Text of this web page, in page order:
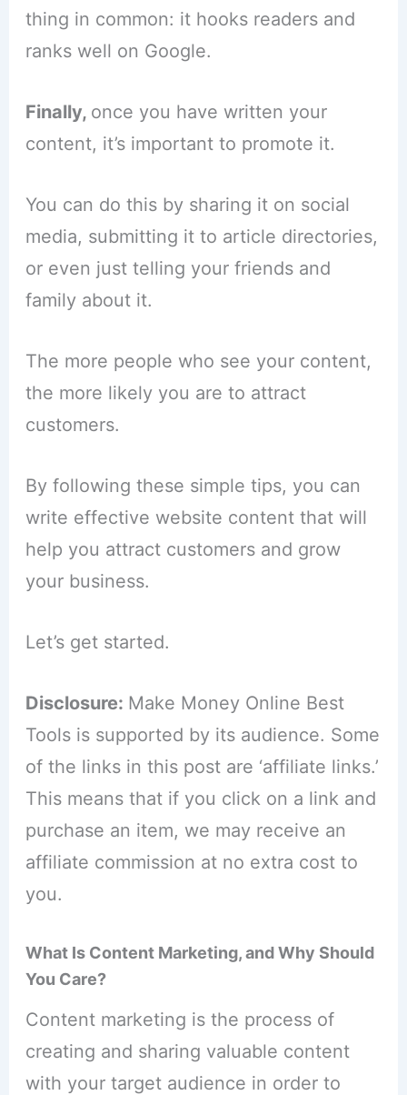
thing in common: it hooks readers and
ranks well on Google.
Finally, once you have written your
content, it’s important to promote it.
You can do this by sharing it on social
media, submitting it to article directories,
or even just telling your friends and
family about it.
The more people who see your content,
the more likely you are to attract
customers.
By following these simple tips, you can
write effective website content that will
help you attract customers and grow
your business.
Let’s get started.
Disclosure: Make Money Online Best
Tools is supported by its audience. Some
of the links in this post are ‘affiliate links.’
This means that if you click on a link and
purchase an item, we may receive an
affiliate commission at no extra cost to
you.
What Is Content Marketing, and Why Should
You Care?
Content marketing is the process of
creating and sharing valuable content
with your target audience in order to